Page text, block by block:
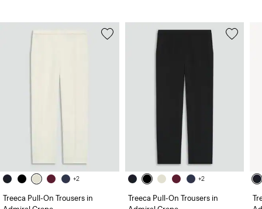
+2
Treeca Pull-On Trousers in
+2
Treeca Pull-On Trousers in